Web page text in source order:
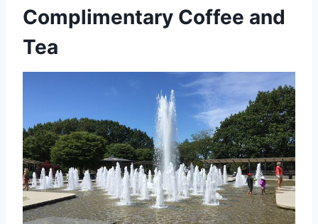
Complimentary Coffee and
Tea